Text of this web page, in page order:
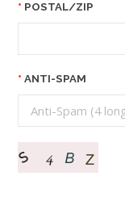
POSTAL/ZIP
ANTI-SPAM